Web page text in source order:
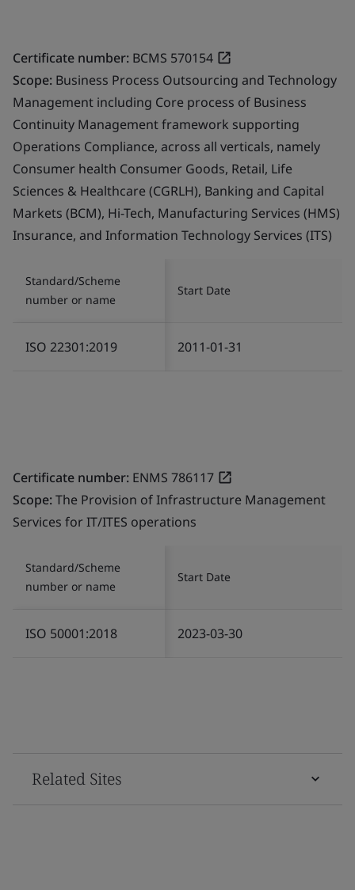
Certificate number: BCMS 570154
Scope: Business Process Outsourcing and Technology
Management including Core process of Business
Continuity Management framework supporting
Operations Compliance, across all verticals, namely
Consumer health Consumer Goods, Retail, Life
Sciences & Healthcare (CGRLH), Banking and Capital
Markets (BCM), Hi-Tech, Manufacturing Services (HMS)
Insurance, and Information Technology Services (ITS)
Standard/Scheme
number or name
Start Date
ISO 22301:2019 2011-01-31
Certificate number: ENMS 786117
Scope:The Provision of Infrastructure Management
Services for IT/ITES operations
Standard/Scheme
number or name
Start Date
ISO 50001:2018 2023-03-30
Related Sites